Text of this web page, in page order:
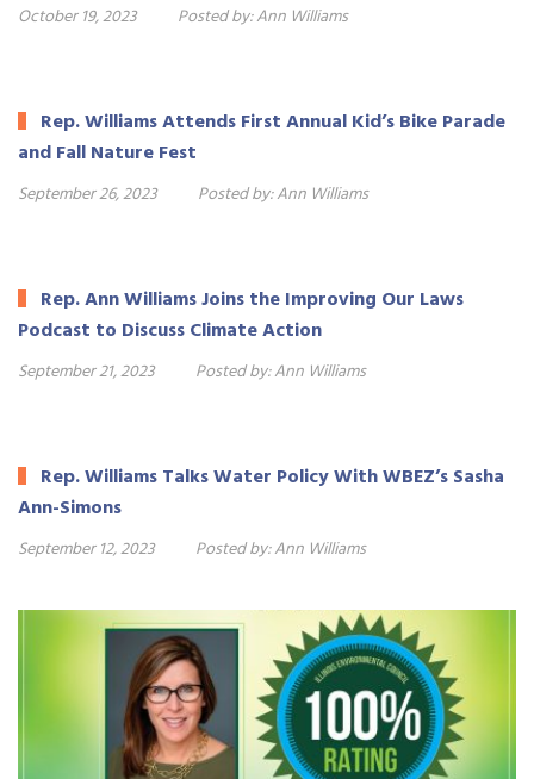
October 19, 2023 Posted by:Ann Williams
Rep. Williams Attends First Annual Kid’s Bike Parade
and Fall Nature Fest
September 26, 2023 Posted by:Ann Williams
Rep. Ann Williams Joins the Improving Our Laws
Podcast to Discuss Climate Action
September 21, 2023 Posted by:Ann Williams
Rep. Williams Talks Water Policy With WBEZ’s Sasha
Ann-Simons
September 12, 2023 Posted by:Ann Williams